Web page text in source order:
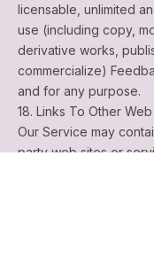
licensable, unlimited
use (including copy,
derivative works,
commercialize)
and for any purpose.
18. Links To Other
Our Service may
party web sites or